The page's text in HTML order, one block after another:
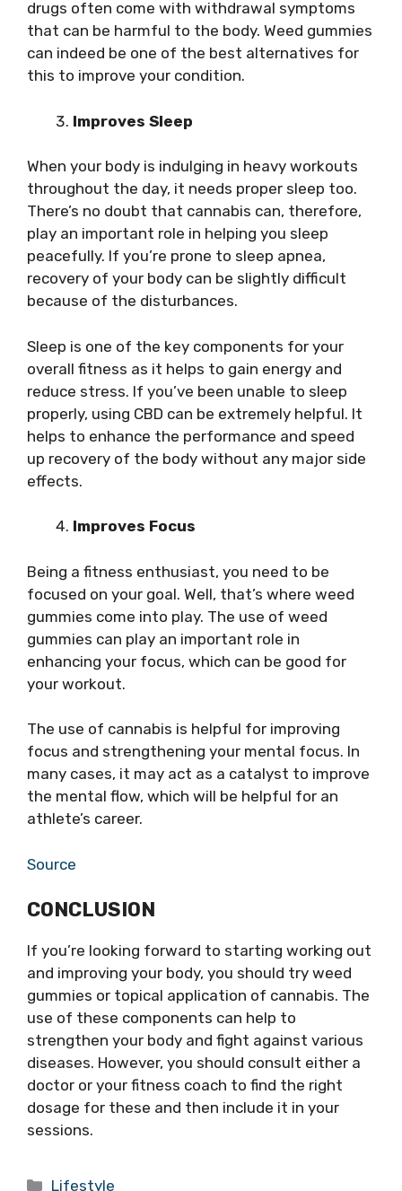
drugs often come with withdrawal symptoms
that can be harmful to the body. Weed gummies
can indeed be one of the best alternatives for
this to improve your condition.
Improves Sleep
When your body is indulging in heavy workouts
throughout the day, it needs proper sleep too.
There’s no doubt that cannabis can, therefore,
play an important role in helping you sleep
peacefully. If you’re prone to sleep apnea,
recovery of your body can be slightly difficult
because of the disturbances.
Sleep is one of the key components for your
overall fitness as it helps to gain energy and
reduce stress. If you’ve been unable to sleep
properly, using CBD can be extremely helpful. It
helps to enhance the performance and speed
up recovery of the body without any major side
effects.
Improves Focus
Being a fitness enthusiast, you need to be
focused on your goal. Well, that’s where weed
gummies come into play. The use of weed
gummies can play an important role in
enhancing your focus, which can be good for
your workout.
The use of cannabis is helpful for improving
focus and strengthening your mental focus. In
many cases, it may act as a catalyst to improve
the mental flow, which will be helpful for an
athlete’s career.
Source
CONCLUSION
If you’re looking forward to starting working out
and improving your body, you should try weed
gummies or topical application of cannabis. The
use of these components can help to
strengthen your body and fight against various
diseases. However, you should consult either a
doctor or your fitness coach to find the right
dosage for these and then include it in your
sessions.
Categories
Lifestyle